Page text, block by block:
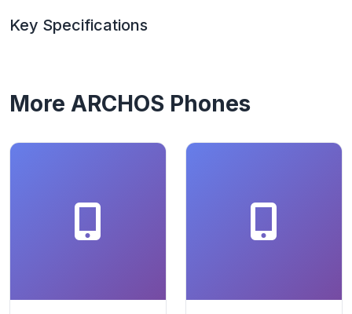
Key Specifications
More ARCHOS Phones